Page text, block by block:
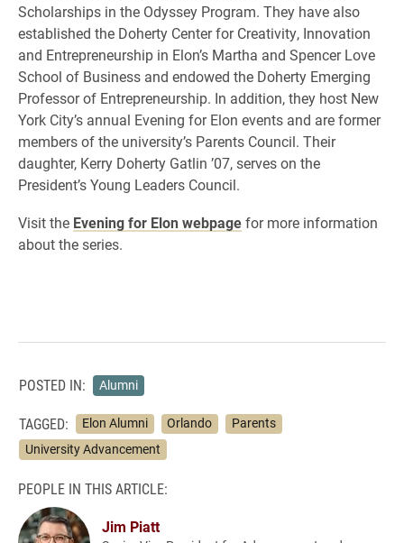
Scholarships in the Odyssey Program. They have also
established the Doherty Center for Creativity, Innovation
and Entrepreneurship in Elon’s Martha and Spencer Love
School of Business and endowed the Doherty Emerging
Professor of Entrepreneurship. In addition, they host New
York City’s annual Evening for Elon events and are former
members of the university’s Parents Council. Their
daughter, Kerry Doherty Gatlin ’07, serves on the
President’s Young Leaders Council.
Visit the Evening for Elon webpagefor more information
about the series.
POSTED IN: Alumni
TAGGED: Elon Alumni Orlando
Parents
University Advancement
PEOPLE IN THIS ARTICLE:
Jim Piatt